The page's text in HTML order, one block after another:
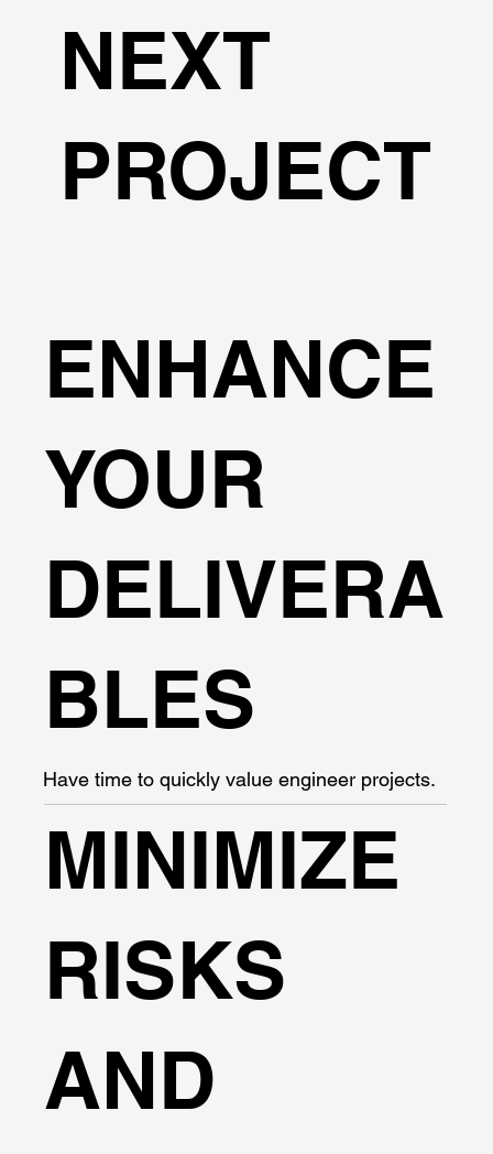
NEXT
PROJECT
ENHANCE
YOUR
DELIVERA
BLES
Have time to quickly value engineer projects.
MINIMIZE
RISKS
AND